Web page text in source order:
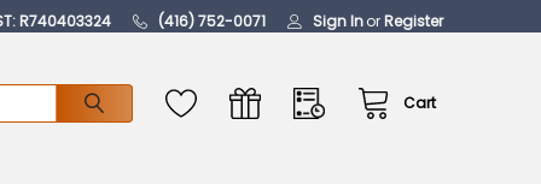
R740403324 (416) 752-0071 Sign InorRegister
Cart